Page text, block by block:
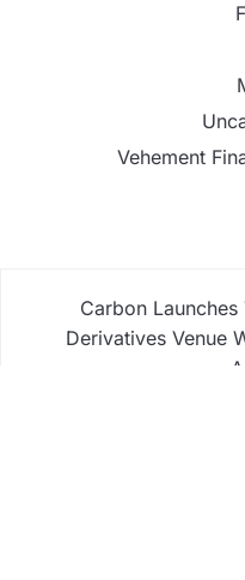
Vehement
Carbon
Derivatives Venue